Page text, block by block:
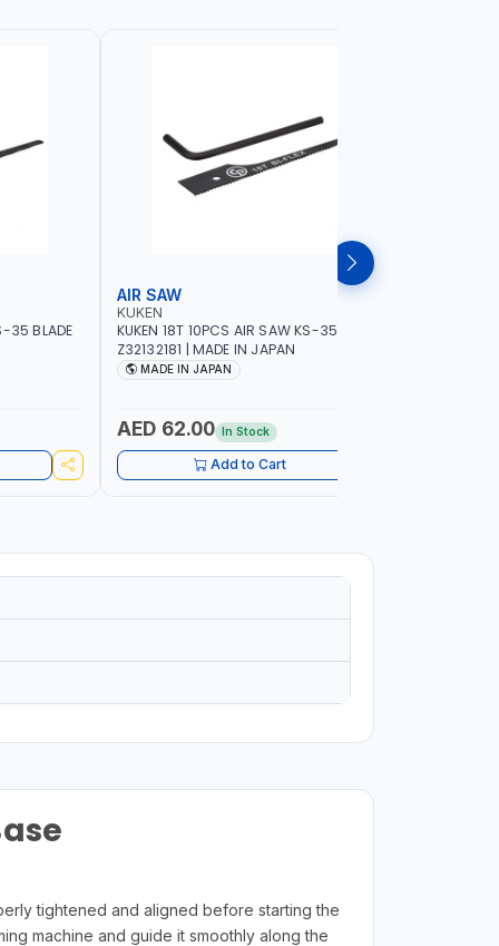
35 BLADE
AIR SAW
KUKEN
KUKEN 18T 10PCS AIR SAW KS-35 BLADE
Z32132181 | MADE IN JAPAN
MADE IN JAPAN
AED 62.00 In Stock
Add to Cart
tightened and aligned before starting the
machine and guide it smoothly along the